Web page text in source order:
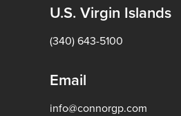
U.S. Virgin Islands
(340) 643-5100
Email
info@connorgp.com